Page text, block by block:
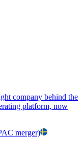
company behind the
platform, now
merger)